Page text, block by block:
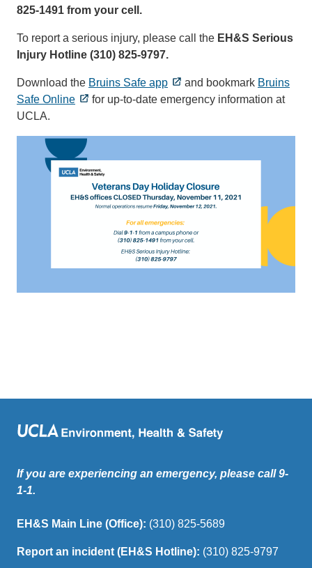
825-1491 from your cell.
To report a serious injury, please call the EH&S Serious
Injury Hotline (310) 825-9797.
Download the Bruins Safe app and bookmark Bruins
Safe Online
for up-to-date emergency information at
UCLA.
If you are experiencing an emergency, please call 9-
1-1.
EH&S Main Line (Office): (310) 825-5689
Report an incident (EH&S Hotline): (310) 825-9797